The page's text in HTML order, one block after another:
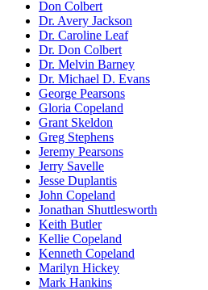
Don Colbert
Dr. Avery Jackson
Dr. Caroline Leaf
Dr. Don Colbert
Dr. Melvin Barney
Dr. Michael D. Evans
George Pearsons
Gloria Copeland
Grant Skeldon
Greg Stephens
Jeremy Pearsons
Jerry Savelle
Jesse Duplantis
John Copeland
Jonathan Shuttlesworth
Keith Butler
Kellie Copeland
Kenneth Copeland
Marilyn Hickey
Mark Hankins